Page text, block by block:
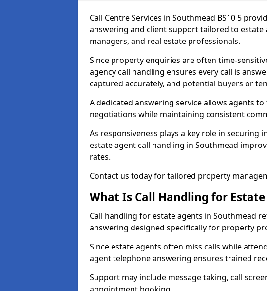
Call Centre Services in Southmead BS10 5
answering and client support tailored to
managers, and real estate professionals.
Since property enquiries are often time-
agency call handling ensures every call is
captured accurately, and potential buyers or
A dedicated answering service allows agents
negotiations while maintaining consistent
As responsiveness plays a key role in securing
estate agent call handling in Southmead
rates.
Contact us today for tailored property
What Is Call Handling for Estate
Call handling for estate agents in Southmead
answering designed specifically for property
Since estate agents often miss calls while
agent telephone answering ensures trained
Support may include message taking, call